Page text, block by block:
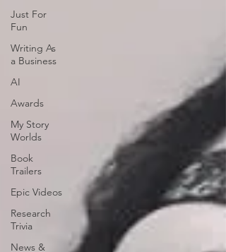
Just For
Fun
Writing As
a Business
AI
Awards
My Story
Worlds
Book
Trailers
Epic Videos
Research
Trivia
News &